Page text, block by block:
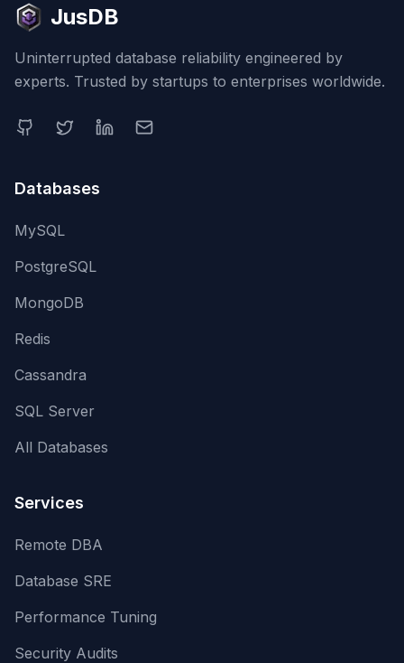
JusDB
Uninterrupted database reliability engineered by
experts. Trusted by startups to enterprises worldwide.
Databases
MySQL
PostgreSQL
MongoDB
Redis
Cassandra
SQL Server
All Databases
Services
Remote DBA
Database SRE
Performance Tuning
Security Audits